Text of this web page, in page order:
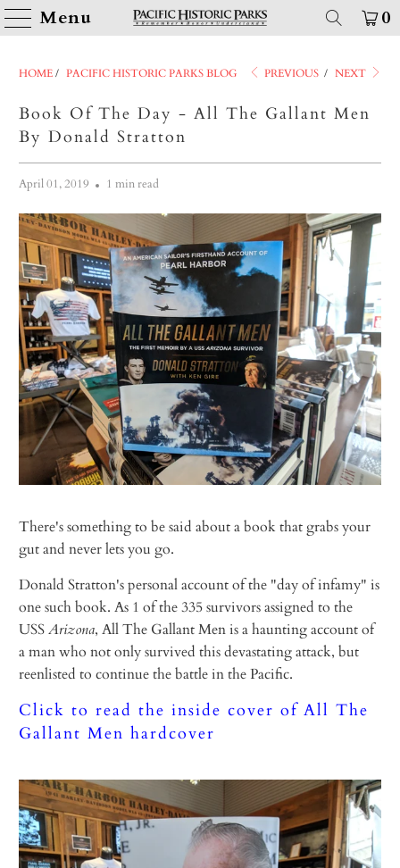
Menu 0
HOME / PACIFIC HISTORIC PARKS BLOG PREVIOUS / NEXT
Book Of The Day - All The Gallant Men
By Donald Stratton
April 01, 2019 1 min read
There's something to be said about a book that grabs your
gut and never lets you go.
Donald Stratton's personal account of the "day of infamy" is
one such book. As 1 of the 335 survivors assigned to the
USSArizona, All The Gallant Men is a haunting account of
a man who not only survived this devastating attack, but
reenlisted to continue the battle in the Pacific.
Click to read the inside cover of All The
Gallant Men hardcover